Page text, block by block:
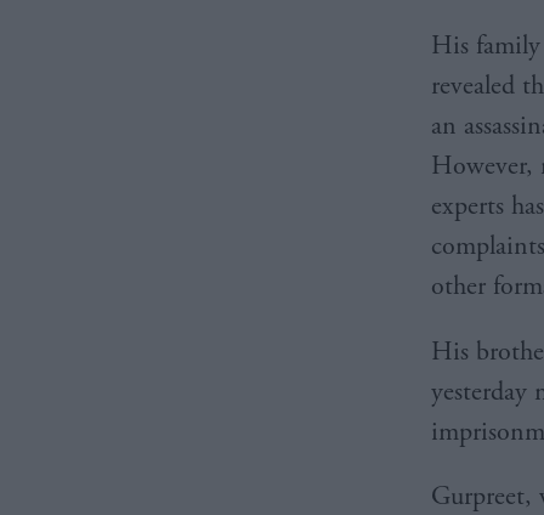
His
revealed
an
However,
experts
other
His
yesterday
Gurpreet,